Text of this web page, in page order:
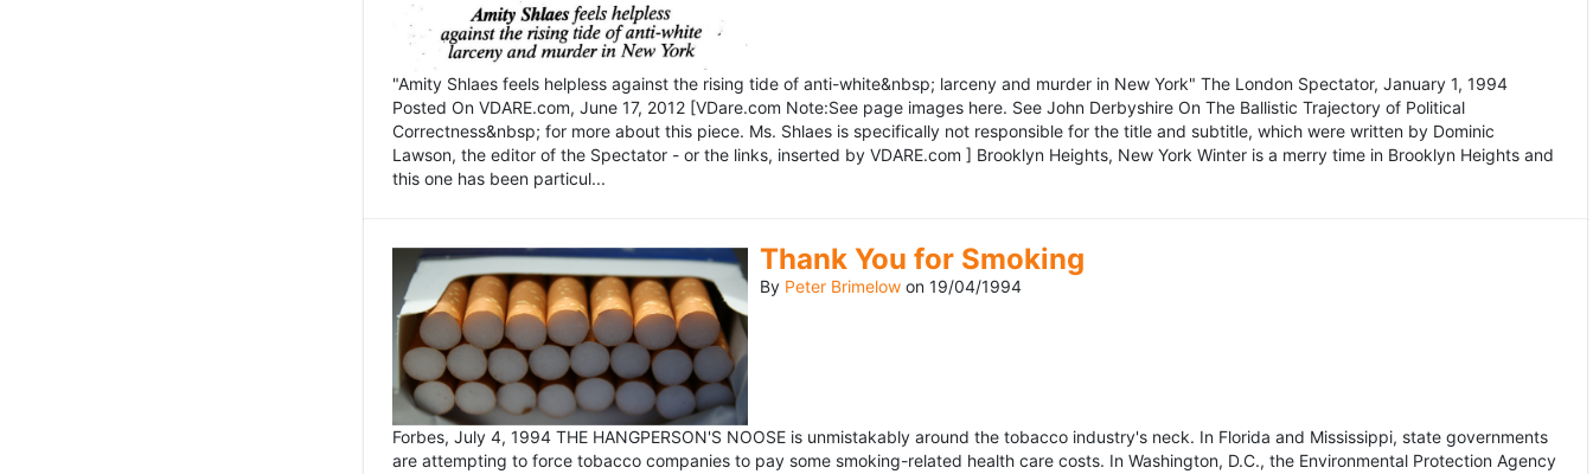
"Amity Shlaes feels helpless against the rising tide of anti-white&nbsp; larceny and murder in New York" The London Spectator, January 1, 1994
Posted On VDARE.com, June 17, 2012 [VDare.com Note:See page images here. See John Derbyshire On The Ballistic Trajectory of Political
Correctness&nbsp; for more about this piece. Ms. Shlaes is specifically not responsible for the title and subtitle, which were written by Dominic
Lawson, the editor of the Spectator - or the links, inserted by VDARE.com ] Brooklyn Heights, New York Winter is a merry time in Brooklyn Heights and
this one has been particul...
Thank You for Smoking
By Peter Brimelow on 19/04/1994
Forbes, July 4, 1994 THE HANGPERSON'S NOOSE is unmistakably around the tobacco industry's neck. In Florida and Mississippi, state governments
are attempting to force tobacco companies to pay some smoking-related health care costs. In Washington, D.C., the Environmental Protection Agency